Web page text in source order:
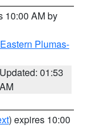
10:00 AM by
Plumas-
Updated: 01:53
AM
) expires 10:00